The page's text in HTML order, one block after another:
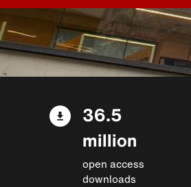
36.5
million
open access
downloads